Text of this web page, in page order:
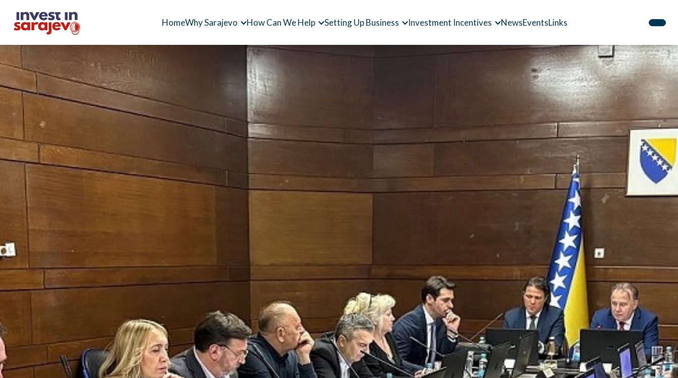
HomeWhy Sarajevo How Can We Help Setting Up Business Investment Incentives NewsEventsLinks